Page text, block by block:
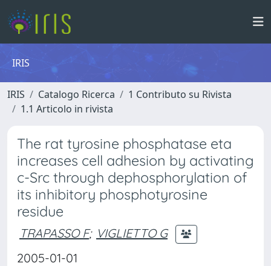
IRIS
IRIS Catalogo Ricerca
1 Contributo su Rivista
1.1 Articolo in rivista
The rat tyrosine phosphatase eta
increases cell adhesion by activating
c-Src through dephosphorylation of
its inhibitory phosphotyrosine
residue
TRAPASSO F; VIGLIETTO G
2005-01-01